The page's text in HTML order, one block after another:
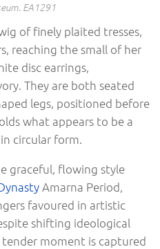
EA1291
of finely plaited tresses,
reaching the small of her
disc earrings,
They are both seated
legs, positioned before
what appears to be a
circular form.
graceful, flowing style
Amarna Period,
favoured in artistic
shifting ideological
tender moment is captured